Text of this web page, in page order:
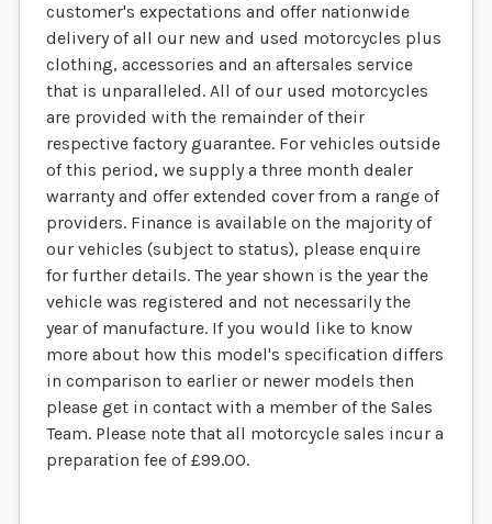
customer's expectations and offer nationwide
delivery of all our new and used motorcycles plus
clothing, accessories and an aftersales service
that is unparalleled. All of our used motorcycles
are provided with the remainder of their
respective factory guarantee. For vehicles outside
of this period, we supply a three month dealer
warranty and offer extended cover from a range of
providers. Finance is available on the majority of
our vehicles (subject to status), please enquire
for further details. The year shown is the year the
vehicle was registered and not necessarily the
year of manufacture. If you would like to know
more about how this model's specification differs
in comparison to earlier or newer models then
please get in contact with a member of the Sales
Team. Please note that all motorcycle sales incur a
preparation fee of £99.00.